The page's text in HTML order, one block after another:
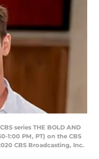
series THE BOLD AND
1:00 PM, PT) on the CBS
CBS Broadcasting, Inc.